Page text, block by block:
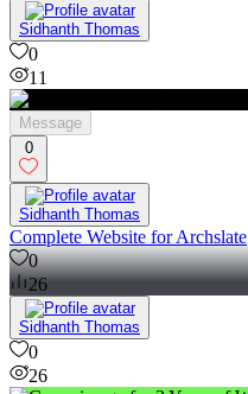
Sidhanth Thomas
0
11
Message
0
Sidhanth Thomas
Complete Website for Archslate
0
26
Sidhanth Thomas
0
26